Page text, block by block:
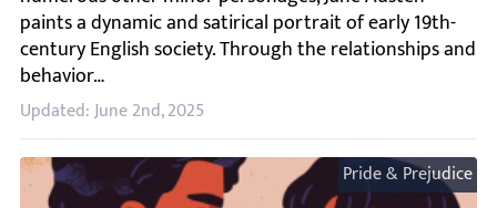
Updated: June 2nd, 2025
Pride & Prejudice